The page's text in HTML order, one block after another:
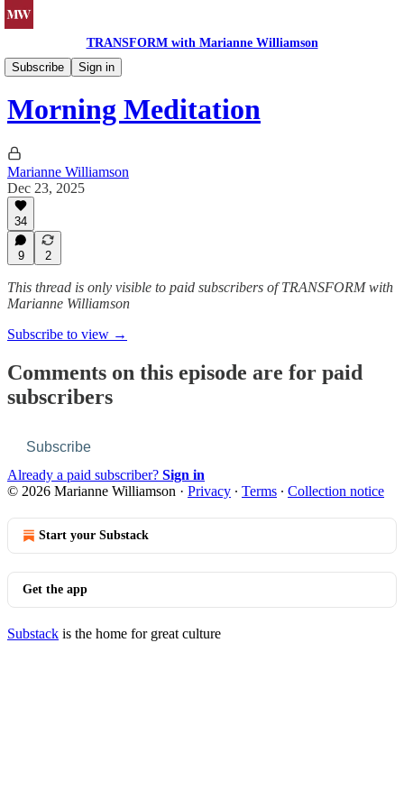
TRANSFORM with Marianne Williamson
Subscribe
Sign in
Morning Meditations
Morning Meditation
Marianne Williamson
Dec 23, 2025
34
9 2
This thread is only visible to paid subscribers of TRANSFORM with
Marianne Williamson
Subscribe to view →
Comments on this episode are for paid
subscribers
Subscribe
Already a paid subscriber? Sign in
© 2026 Marianne Williamson · Privacy ∙ Terms ∙ Collection notice
Start your Substack
Get the app
Substack is the home for great culture